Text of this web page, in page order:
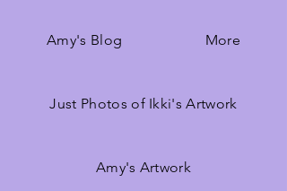
Amy's Blog More
Just Photos of Ikki's Artwork
Amy's Artwork